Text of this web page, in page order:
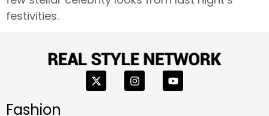
festivities.
Fashion